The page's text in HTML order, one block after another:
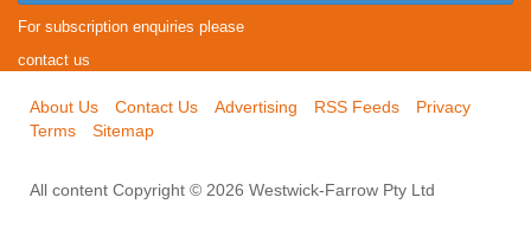
For subscription enquiries please
contact us
About Us Contact Us Advertising RSS Feeds
Privacy
Terms
Sitemap
All content Copyright © 2026 Westwick-Farrow Pty Ltd